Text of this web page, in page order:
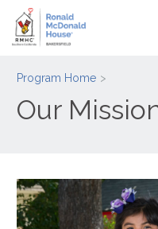
Program Home
Our